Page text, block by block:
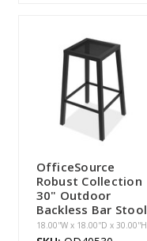
OfficeSource
Robust Collection
30" Outdoor
Backless Bar Stool
18.00''W x 18.00''D x 30.00''H